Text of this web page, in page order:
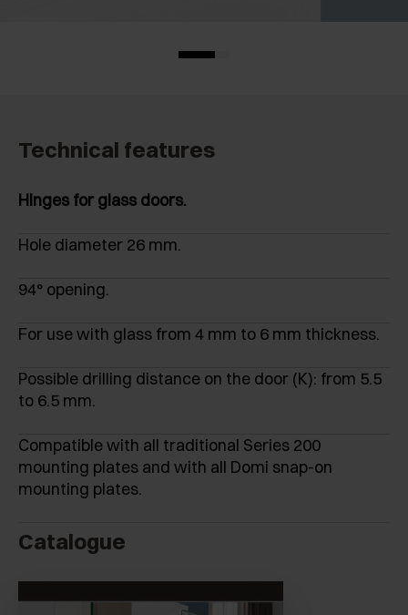
Technical features
Hinges for glass doors.
Hole diameter 26 mm.
94° opening.
For use with glass from 4 mm to 6 mm thickness.
Possible drilling distance on the door (K): from 5.5
to 6.5 mm.
Compatible with all traditional Series 200
mounting plates and with all Domi snap-on
mounting plates.
Catalogue